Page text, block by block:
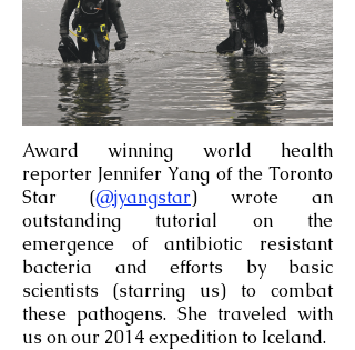
Award winning world health
reporter Jennifer Yang of the Toronto
Star (@jyangstar) wrote an
outstanding tutorial on the
emergence of antibiotic resistant
bacteria and efforts by basic
scientists (starring us) to combat
these pathogens. She traveled with
us on our 2014 expedition to Iceland.